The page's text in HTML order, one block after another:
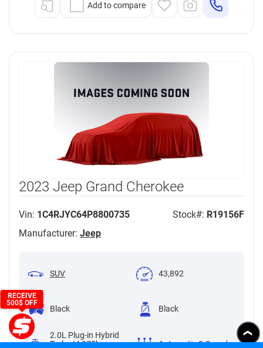
Add to compare
2023 Jeep Grand Cherokee
Vin: 1C4RJYC64P8800735 Stock#: R19156F
Manufacturer: Jeep
SUV 43,892
Black Black
2.0L Plug-in Hybrid
Turbo I4 375hp
Automatic 8-Speed
RECEIVE
500$ OFF